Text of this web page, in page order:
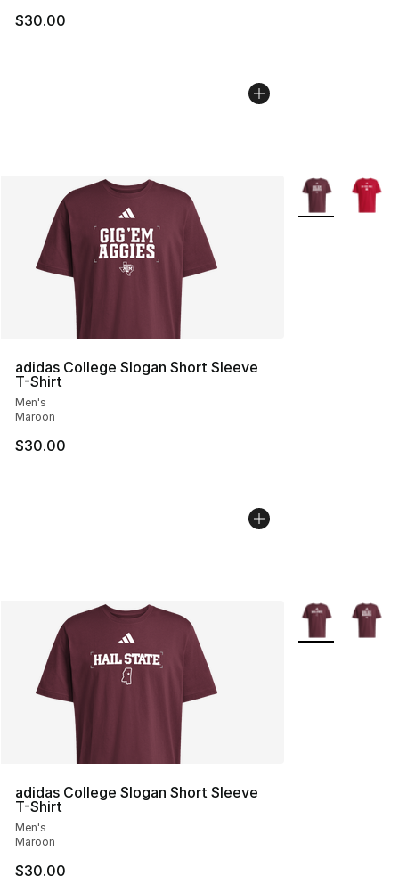
$30.00
adidas College Slogan Short Sleeve
T-Shirt
Men's
Maroon
$30.00
More Colors
adidas College Slogan Short Sleeve
T-Shirt
Men's
Maroon
$30.00
More Colors